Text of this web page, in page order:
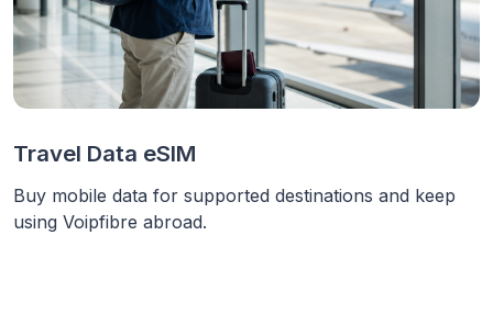
Travel Data eSIM
Buy mobile data for supported destinations and keep
using Voipfibre abroad.